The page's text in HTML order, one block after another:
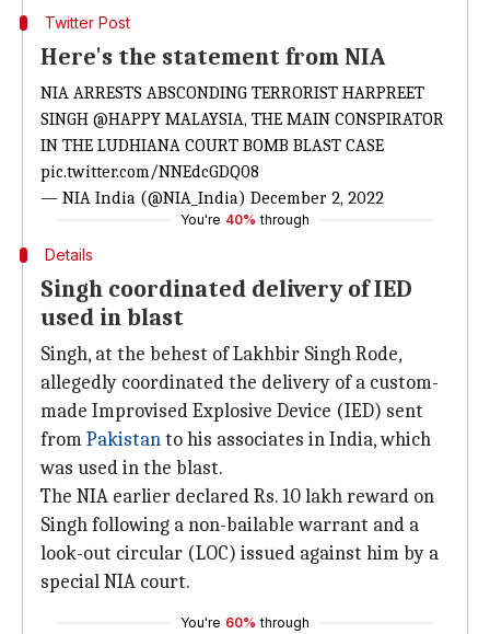
Twitter Post
Here's the statement from NIA
NIA ARRESTS ABSCONDING TERRORIST HARPREET
SINGH @HAPPY MALAYSIA, THE MAIN CONSPIRATOR
IN THE LUDHIANA COURT BOMB BLAST CASE
pic.twitter.com/NNEdcGDQ08
— NIA India (@NIA_India) December 2, 2022
You're 40% through
Details
Singh coordinated delivery of IED
used in blast
Singh, at the behest of Lakhbir Singh Rode,
allegedly coordinated the delivery of a custom-
made Improvised Explosive Device (IED) sent
fromPakistanto his associates in India, which
was used in the blast.
The NIA earlier declared Rs. 10 lakh reward on
Singh following a non-bailable warrant and a
look-out circular (LOC) issued against him by a
special NIA court.
You're 60% through